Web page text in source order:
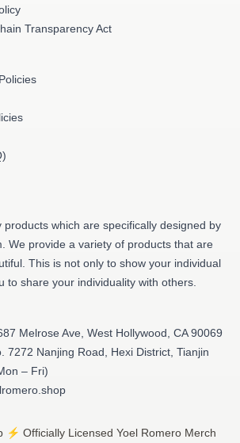
Transparency Act
products which are specifically designed by
We provide a variety of products that are
This is not only to show your individual
to share your individuality with others.
Melrose Ave, West Hollywood, CA 90069
7272 Nanjing Road, Hexi District, Tianjin
– Fri)
⚡️ Officially Licensed Yoel Romero Merch